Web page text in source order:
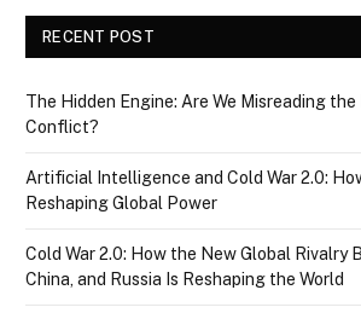
RECENT POST
The Hidden Engine: Are We Misreading
Conflict?
Artificial Intelligence and Cold War 2.0:
Reshaping Global Power
Cold War 2.0: How the New Global Rivalry
China, and Russia Is Reshaping the World